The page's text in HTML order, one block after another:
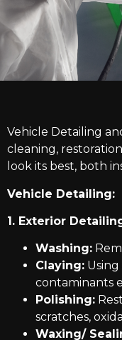
Vehicle Detailing
cleaning,
look its best, both
Vehicle Detailing:
1. Exterior
Washing:
Claying:
contaminants
Polishing:
scratches,
Waxing/